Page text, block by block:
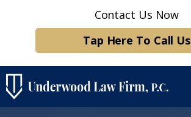
Contact Us Now
Tap Here To Call Us